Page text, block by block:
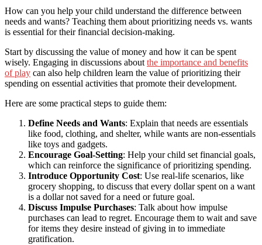
How can you help your child understand the difference between
needs and wants? Teaching them about prioritizing needs vs. wants
is essential for their financial decision-making.
Start by discussing the value of money and how it can be spent
wisely. Engaging in discussions about the importance and benefits
of play can also help children learn the value of prioritizing their
spending on essential activities that promote their development.
Here are some practical steps to guide them:
Define Needs and Wants: Explain that needs are essentials
like food, clothing, and shelter, while wants are non-essentials
like toys and gadgets.
Encourage Goal-Setting: Help your child set financial goals,
which can reinforce the significance of prioritizing spending.
Introduce Opportunity Cost: Use real-life scenarios, like
grocery shopping, to discuss that every dollar spent on a want
is a dollar not saved for a need or future goal.
Discuss Impulse Purchases: Talk about how impulse
purchases can lead to regret. Encourage them to wait and save
for items they desire instead of giving in to immediate
gratification.